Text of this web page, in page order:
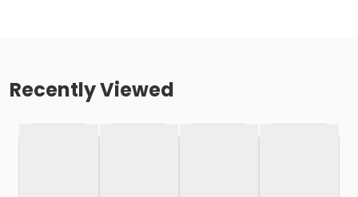
Recently Viewed